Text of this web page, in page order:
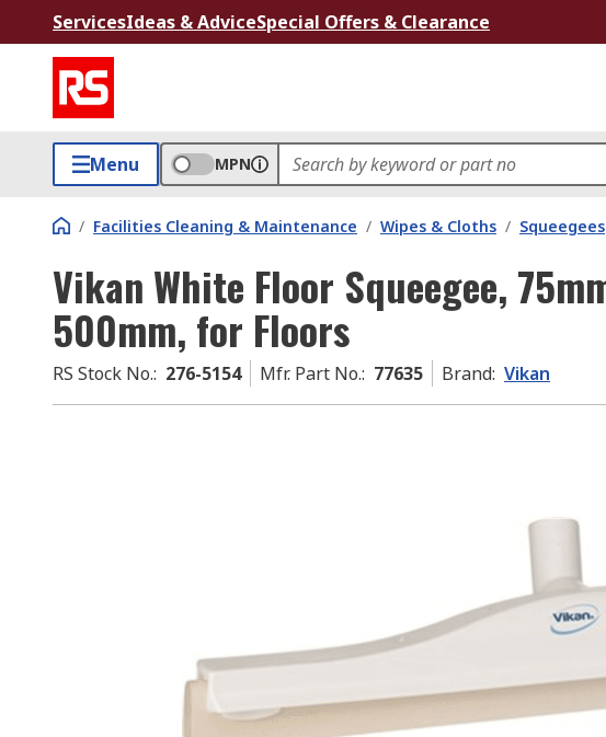
ServicesIdeas & AdviceSpecial Offers & Clearance
Menu MPN
/ Facilities Cleaning & Maintenance / Wipes & Cloths / Squeegees
Vikan White Floor Squeegee,
500mm, for Floors
RS Stock No.: 276-5154 Mfr. Part No.: 77635 Brand: Vikan